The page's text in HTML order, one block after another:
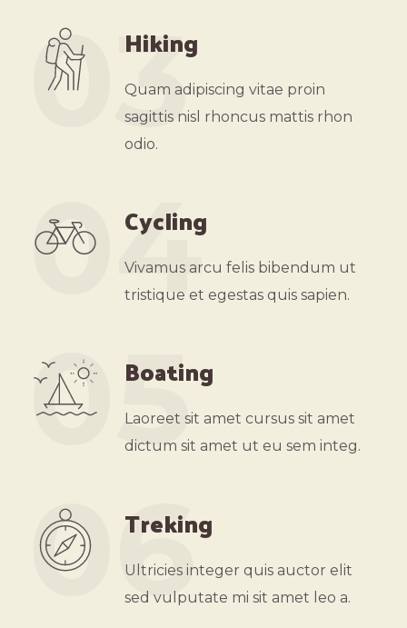
03
Hiking
Quam adipiscing vitae proin
sagittis nisl rhoncus mattis rhon
odio.
04
Cycling
Vivamus arcu felis bibendum ut
tristique et egestas quis sapien.
05
Boating
Laoreet sit amet cursus sit amet
dictum sit amet ut eu sem integ.
06
Treking
Ultricies integer quis auctor elit
sed vulputate mi sit amet leo a.